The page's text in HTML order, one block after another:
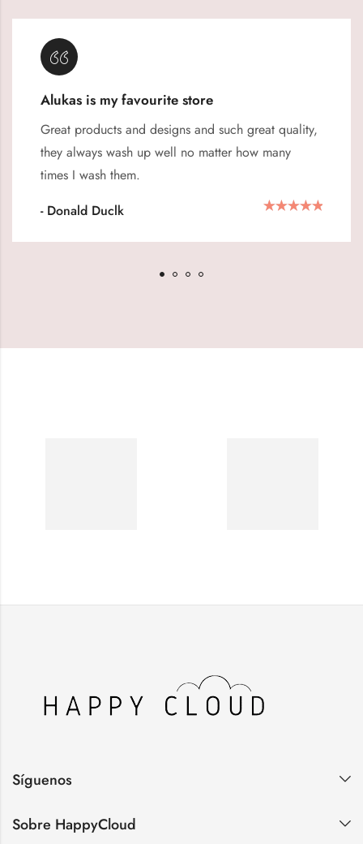
Alukas is my favourite store
Great products and designs and such great quality,
they always wash up well no matter how many
times I wash them.
- Donald Duclk
Síguenos
Sobre HappyCloud